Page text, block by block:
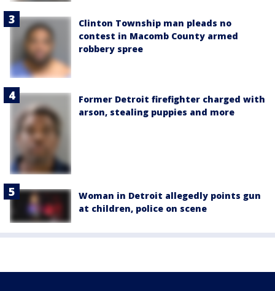
Clinton Township man pleads no
contest in Macomb County armed
robbery spree
Former Detroit firefighter charged with
arson, stealing puppies and more
Woman in Detroit allegedly points gun
at children, police on scene